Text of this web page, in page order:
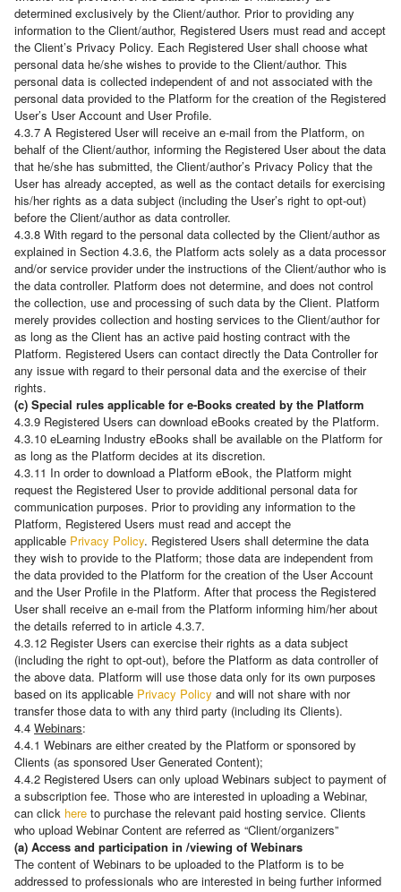
determined exclusively by the Client/author. Prior to providing any
information to the Client/author, Registered Users must read and accept
the Client’s Privacy Policy. Each Registered User shall choose what
personal data he/she wishes to provide to the Client/author. This
personal data is collected independent of and not associated with the
personal data provided to the Platform for the creation of the Registered
User’s User Account and User Profile.
4.3.7 A Registered User will receive an e-mail from the Platform, on
behalf of the Client/author, informing the Registered User about the data
that he/she has submitted, the Client/author’s Privacy Policy that the
User has already accepted, as well as the contact details for exercising
his/her rights as a data subject (including the User’s right to opt-out)
before the Client/author as data controller.
4.3.8 With regard to the personal data collected by the Client/author as
explained in Section 4.3.6, the Platform acts solely as a data processor
and/or service provider under the instructions of the Client/author who is
the data controller. Platform does not determine, and does not control
the collection, use and processing of such data by the Client. Platform
merely provides collection and hosting services to the Client/author for
as long as the Client has an active paid hosting contract with the
Platform. Registered Users can contact directly the Data Controller for
any issue with regard to their personal data and the exercise of their
rights.
(c) Special rules applicable for e-Books created by the Platform
4.3.9 Registered Users can download eBooks created by the Platform.
4.3.10 eLearning Industry eBooks shall be available on the Platform for
as long as the Platform decides at its discretion.
4.3.11 In order to download a Platform eBook, the Platform might
request the Registered User to provide additional personal data for
communication purposes. Prior to providing any information to the
Platform, Registered Users must read and accept the
applicable Privacy Policy. Registered Users shall determine the data
they wish to provide to the Platform; those data are independent from
the data provided to the Platform for the creation of the User Account
and the User Profile in the Platform. After that process the Registered
User shall receive an e-mail from the Platform informing him/her about
the details referred to in article 4.3.7.
4.3.12 Register Users can exercise their rights as a data subject
(including the right to opt-out), before the Platform as data controller of
the above data. Platform will use those data only for its own purposes
based on its applicable Privacy Policy and will not share with nor
transfer those data to with any third party (including its Clients).
4.4 Webinars:
4.4.1 Webinars are either created by the Platform or sponsored by
Clients (as sponsored User Generated Content);
4.4.2 Registered Users can only upload Webinars subject to payment of
a subscription fee. Those who are interested in uploading a Webinar,
can click here to purchase the relevant paid hosting service. Clients
who upload Webinar Content are referred as “Client/organizers”
(a) Access and participation in /viewing of Webinars
The content of Webinars to be uploaded to the Platform is to be
addressed to professionals who are interested in being further informed